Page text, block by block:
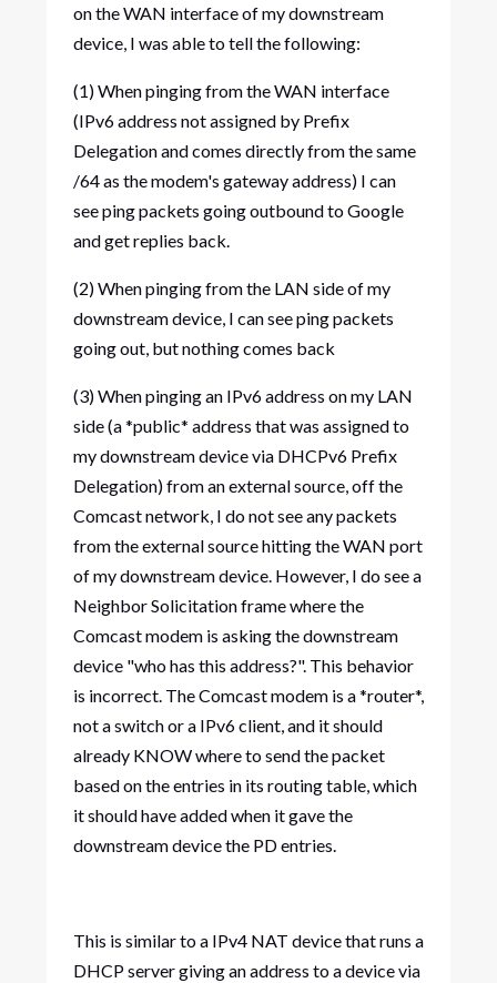
on the WAN interface of my downstream
device, I was able to tell the following:
(1) When pinging from the WAN interface
(IPv6 address not assigned by Prefix
Delegation and comes directly from the same
/64 as the modem's gateway address) I can
see ping packets going outbound to Google
and get replies back.
(2) When pinging from the LAN side of my
downstream device, I can see ping packets
going out, but nothing comes back
(3) When pinging an IPv6 address on my LAN
side (a *public* address that was assigned to
my downstream device via DHCPv6 Prefix
Delegation) from an external source, off the
Comcast network, I do not see any packets
from the external source hitting the WAN port
of my downstream device. However, I do see a
Neighbor Solicitation frame where the
Comcast modem is asking the downstream
device "who has this address?". This behavior
is incorrect. The Comcast modem is a *router*,
not a switch or a IPv6 client, and it should
already KNOW where to send the packet
based on the entries in its routing table, which
it should have added when it gave the
downstream device the PD entries.
This is similar to a IPv4 NAT device that runs a
DHCP server giving an address to a device via